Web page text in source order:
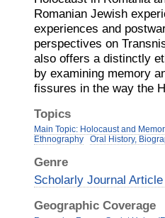
Romanian Jewish
experiences and
perspectives on
also offers a distinctly
by examining memory
fissures in the way the
Topics
Main Topic: Holocaust and
Ethnography
Oral History,
Genre
Scholarly Journal
Geographic Coverage